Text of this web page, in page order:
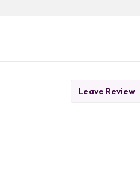
Leave Review